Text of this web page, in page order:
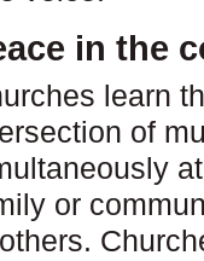
in the
learn
of
or